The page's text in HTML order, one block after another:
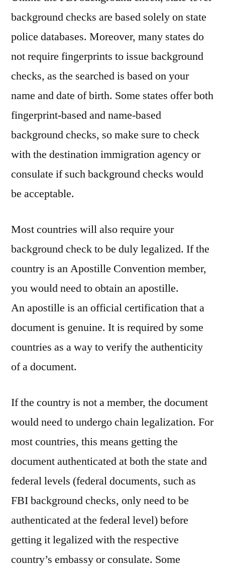
background checks are based solely on state
police databases. Moreover, many states do
not require fingerprints to issue background
checks, as the searched is based on your
name and date of birth. Some states offer both
fingerprint-based and name-based
background checks, so make sure to check
with the destination immigration agency or
consulate if such background checks would
be acceptable.
Most countries will also require your
background check to be duly legalized. If the
country is an Apostille Convention member,
you would need to obtain an apostille.
An apostille is an official certification that a
document is genuine. It is required by some
countries as a way to verify the authenticity
of a document.
If the country is not a member, the document
would need to undergo chain legalization. For
most countries, this means getting the
document authenticated at both the state and
federal levels (federal documents, such as
FBI background checks, only need to be
authenticated at the federal level) before
getting it legalized with the respective
country’s embassy or consulate. Some